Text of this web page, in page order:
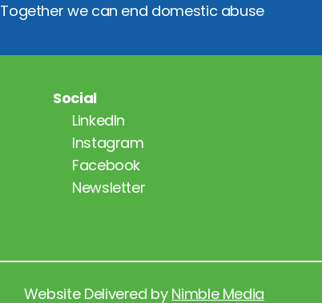
Together we can end domestic abuse
Social
LinkedIn
Instagram
Facebook
Newsletter
Website Delivered by Nimble Media